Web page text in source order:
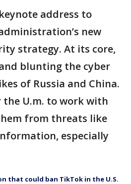
address to
new
strategy. At its core,
blunting the cyber
of Russia and China.
the U.m. to work with
from threats like
especially
that could ban TikTok in the U.S.